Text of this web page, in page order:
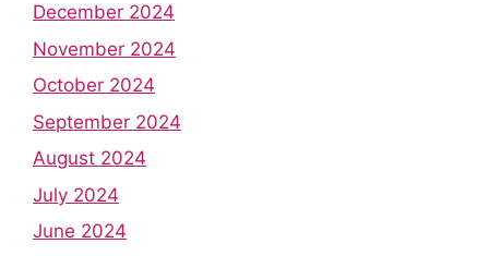
December 2024
November 2024
October 2024
September 2024
August 2024
July 2024
June 2024